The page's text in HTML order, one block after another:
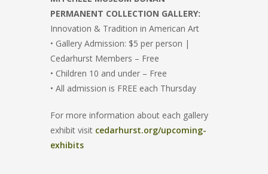
PERMANENT COLLECTION GALLERY:
Innovation & Tradition in American Art
• Gallery Admission: $5 per person |
Cedarhurst Members – Free
• Children 10 and under – Free
• All admission is FREE each Thursday
For more information about each gallery
exhibit visit cedarhurst.org/upcoming-
exhibits